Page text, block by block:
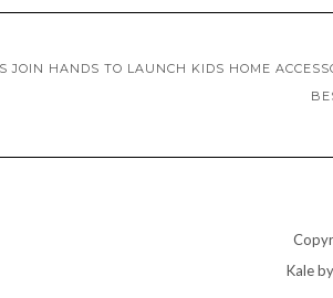
JOIN HANDS TO LAUNCH KIDS HOME
Kale